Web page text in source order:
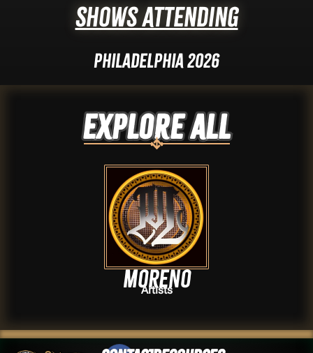
Shows Attending
Philadelphia 2026
Explore ALL
Moreno
Artists